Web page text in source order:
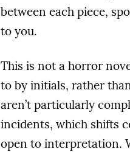
between each piece,
to you.
This is not a horror
to by initials, rather
aren’t particularly
incidents, which shifts
open to interpretation.